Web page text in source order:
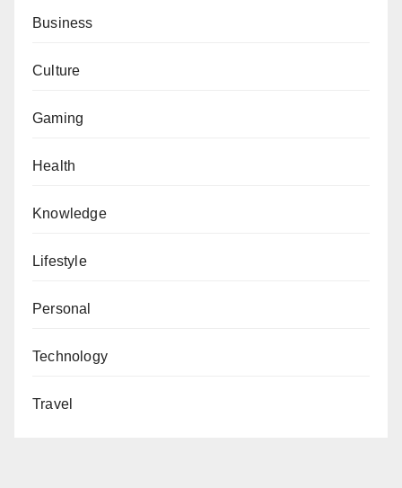
Business
Culture
Gaming
Health
Knowledge
Lifestyle
Personal
Technology
Travel